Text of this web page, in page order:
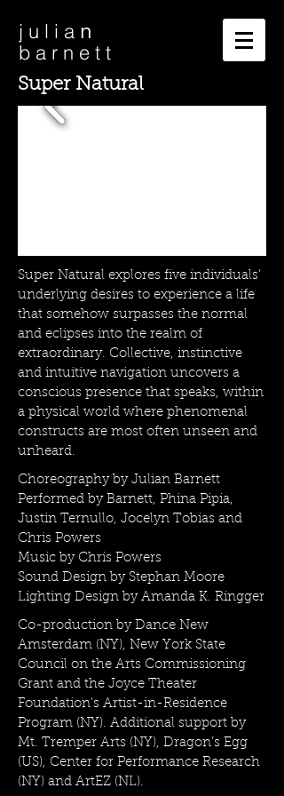
j u l i a n
b a r n e t t
Super Natural
Super Natural explores five individuals'
underlying desires to experience a life
that somehow surpasses the normal
and eclipses into the realm of
extraordinary. Collective, instinctive
and intuitive navigation uncovers a
conscious presence that speaks, within
a physical world where phenomenal
constructs are most often unseen and
unheard.
Choreography by Julian Barnett
Performed by Barnett, Phina Pipia,
Justin Ternullo, Jocelyn Tobias and
Chris Powers
Music by Chris Powers
Sound Design by Stephan Moore
Lighting Design by Amanda K. Ringger
Co-production by Dance New
Amsterdam (NY), New York State
Council on the Arts Commissioning
Grant and the Joyce Theater
Foundation's Artist-in-Residence
Program (NY). Additional support by
Mt. Tremper Arts (NY), Dragon’s Egg
(US), Center for Performance Research
(NY) and ArtEZ (NL).